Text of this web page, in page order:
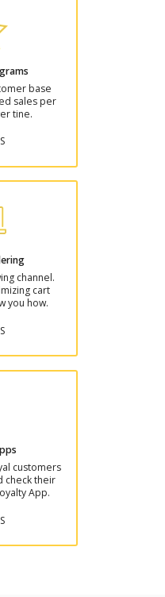
base
sales per
tine.
channel.
cart
you how.
customers
check their
App.